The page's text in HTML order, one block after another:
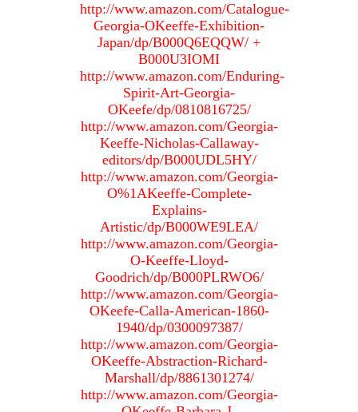
http://www.amazon.com/Catalogue-
Georgia-OKeeffe-Exhibition-
Japan/dp/B000Q6EQQW/ +
B000U3IOMI
http://www.amazon.com/Enduring-
Spirit-Art-Georgia-
OKeefe/dp/0810816725/
http://www.amazon.com/Georgia-
Keeffe-Nicholas-Callaway-
editors/dp/B000UDL5HY/
http://www.amazon.com/Georgia-
O%1AKeeffe-Complete-
Explains-
Artistic/dp/B000WE9LEA/
http://www.amazon.com/Georgia-
O-Keeffe-Lloyd-
Goodrich/dp/B000PLRWO6/
http://www.amazon.com/Georgia-
OKeefe-Calla-American-1860-
1940/dp/0300097387/
http://www.amazon.com/Georgia-
OKeeffe-Abstraction-Richard-
Marshall/dp/8861301274/
http://www.amazon.com/Georgia-